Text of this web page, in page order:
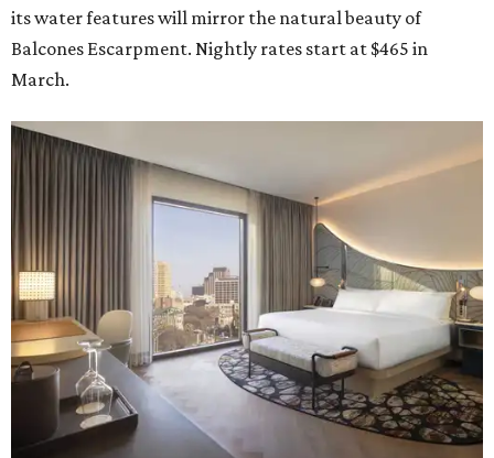
its water features will mirror the natural beauty of
Balcones Escarpment. Nightly rates start at $465 in
March.